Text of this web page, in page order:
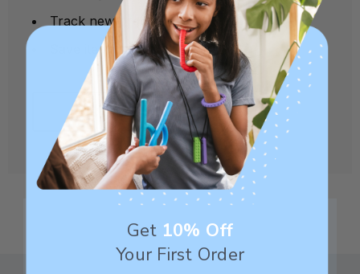
Track new orders
Save items to your Wish List
CREATE ACCOUNT
Get 10% Off
Your First Order